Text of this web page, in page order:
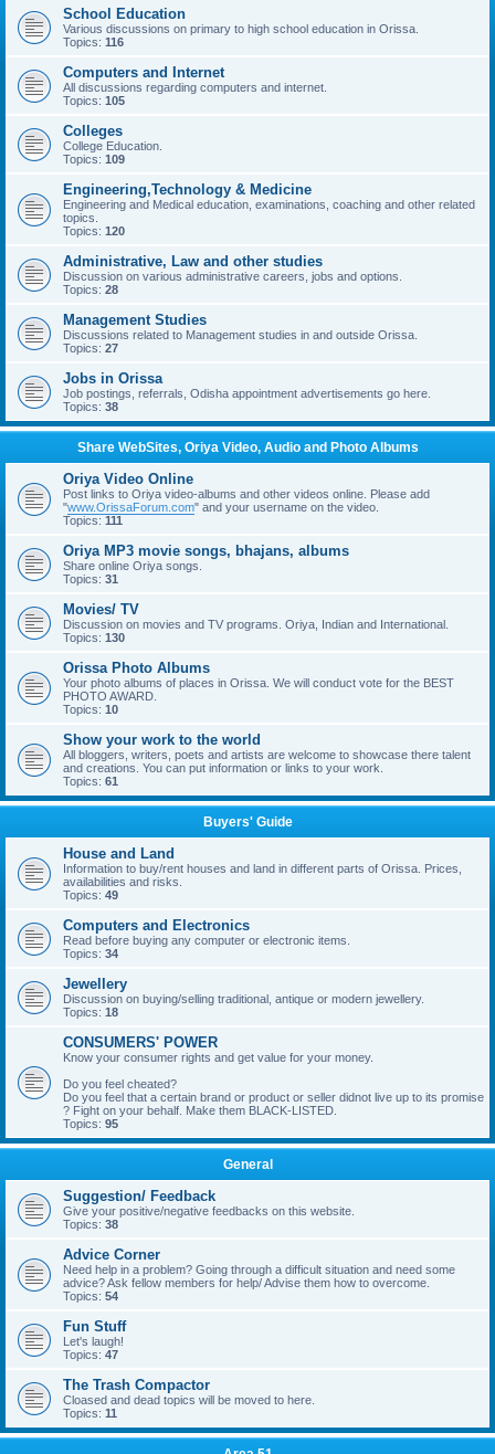
School Education
Various discussions on primary to high school education in Orissa.
Topics: 116
Computers and Internet
All discussions regarding computers and internet.
Topics: 105
Colleges
College Education.
Topics: 109
Engineering,Technology & Medicine
Engineering and Medical education, examinations, coaching and other related
topics.
Topics: 120
Administrative, Law and other studies
Discussion on various administrative careers, jobs and options.
Topics: 28
Management Studies
Discussions related to Management studies in and outside Orissa.
Topics: 27
Jobs in Orissa
Job postings, referrals, Odisha appointment advertisements go here.
Topics: 38
Share WebSites, Oriya Video, Audio and Photo Albums
Oriya Video Online
Post links to Oriya video-albums and other videos online. Please add
"www.OrissaForum.com" and your username on the video.
Topics: 111
Oriya MP3 movie songs, bhajans, albums
Share online Oriya songs.
Topics: 31
Movies/ TV
Discussion on movies and TV programs. Oriya, Indian and International.
Topics: 130
Orissa Photo Albums
Your photo albums of places in Orissa. We will conduct vote for the BEST
PHOTO AWARD.
Topics: 10
Show your work to the world
All bloggers, writers, poets and artists are welcome to showcase there talent
and creations. You can put information or links to your work.
Topics: 61
Buyers' Guide
House and Land
Information to buy/rent houses and land in different parts of Orissa. Prices,
availabilities and risks.
Topics: 49
Computers and Electronics
Read before buying any computer or electronic items.
Topics: 34
Jewellery
Discussion on buying/selling traditional, antique or modern jewellery.
Topics: 18
CONSUMERS' POWER
Know your consumer rights and get value for your money.
Do you feel cheated?
Do you feel that a certain brand or product or seller didnot live up to its promise
? Fight on your behalf. Make them BLACK-LISTED.
Topics: 95
General
Suggestion/ Feedback
Give your positive/negative feedbacks on this website.
Topics: 38
Advice Corner
Need help in a problem? Going through a difficult situation and need some
advice? Ask fellow members for help/ Advise them how to overcome.
Topics: 54
Fun Stuff
Let's laugh!
Topics: 47
The Trash Compactor
Cloased and dead topics will be moved to here.
Topics: 11